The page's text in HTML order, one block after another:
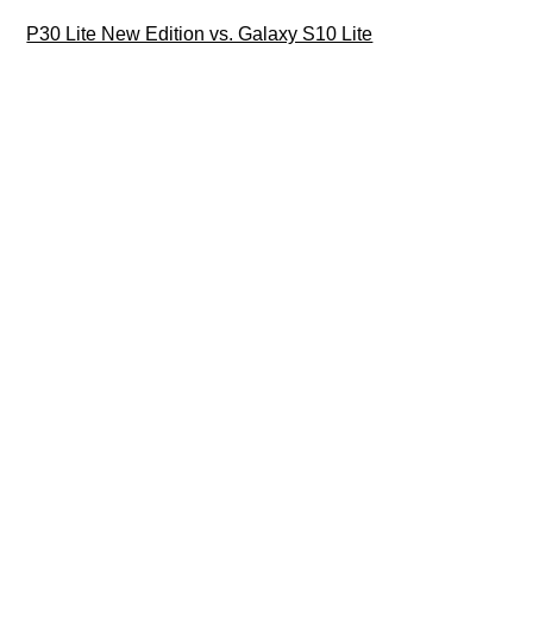
P30 Lite New Edition vs. Galaxy S10 Lite